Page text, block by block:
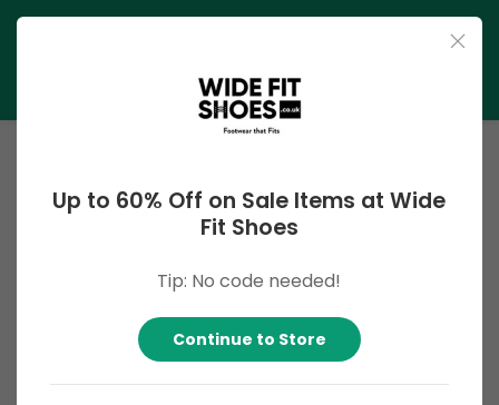
Up to 60% Off on Sale Items at Wide
Fit Shoes
Tip: No code needed!
Continue to Store
Wide Fit Shoes UK